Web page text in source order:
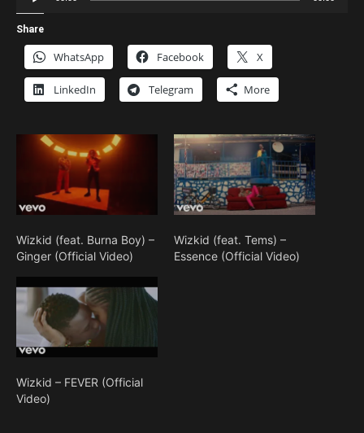
Player
Share
WhatsApp Facebook X
LinkedIn Telegram More
Wizkid (feat. Burna Boy) –
Ginger (Official Video)
Wizkid (feat. Tems) –
Essence (Official Video)
Wizkid – FEVER (Official
Video)